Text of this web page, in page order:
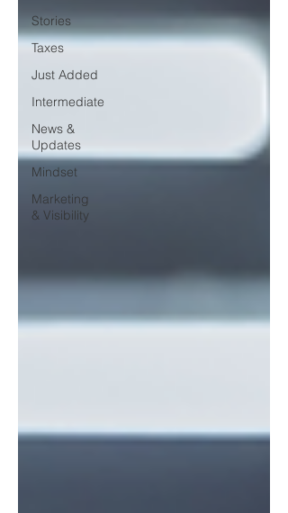
Stories
Taxes
Just Added
Intermediate
News &
Updates
Mindset
Marketing
& Visibility